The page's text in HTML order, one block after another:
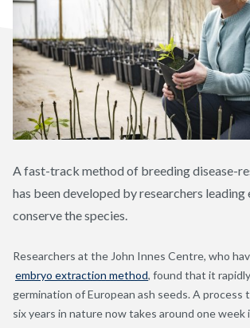
A fast-track method of breeding disease-
has been developed by researchers
conserve the species.
Researchers at the John Innes Centre, who
embryo extraction method, found that it
germination of European ash seeds. A process
six years in nature now takes around one week